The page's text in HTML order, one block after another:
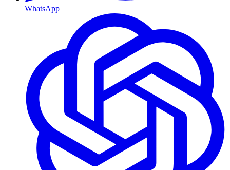
WhatsApp